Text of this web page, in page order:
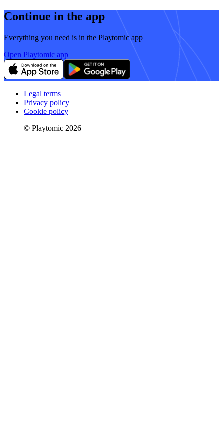
Continue in the app
Everything you need is in the Playtomic app
Open Playtomic app
Legal terms
Privacy policy
Cookie policy
© Playtomic 2026